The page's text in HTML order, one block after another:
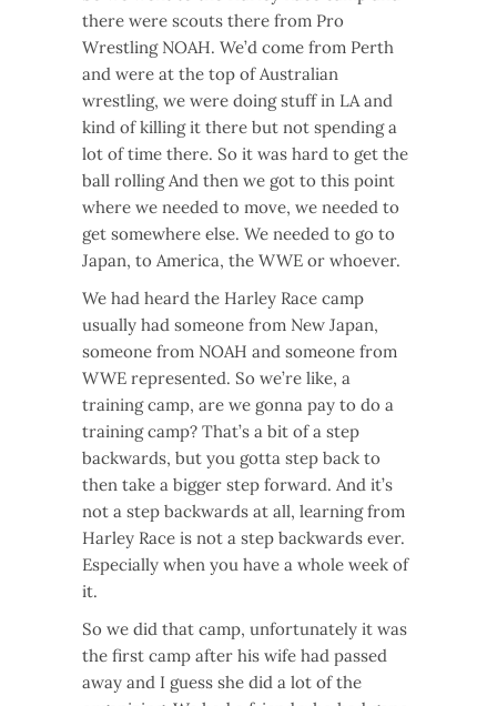
there were scouts there from Pro
Wrestling NOAH. We’d come from Perth
and were at the top of Australian
wrestling, we were doing stuff in LA and
kind of killing it there but not spending a
lot of time there. So it was hard to get the
ball rolling And then we got to this point
where we needed to move, we needed to
get somewhere else. We needed to go to
Japan, to America, the WWE or whoever.
We had heard the Harley Race camp
usually had someone from New Japan,
someone from NOAH and someone from
WWE represented. So we’re like, a
training camp, are we gonna pay to do a
training camp? That’s a bit of a step
backwards, but you gotta step back to
then take a bigger step forward. And it’s
not a step backwards at all, learning from
Harley Race is not a step backwards ever.
Especially when you have a whole week of
it.
So we did that camp, unfortunately it was
the first camp after his wife had passed
away and I guess she did a lot of the